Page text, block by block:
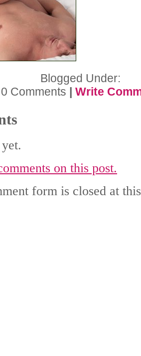
Blogged Under:
0 Comments | Write
on this post.
form is closed at